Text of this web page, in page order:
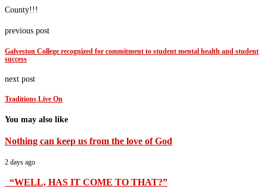
County!!!
previous post
Galveston College recognized for commitment to student mental health and student
success
next post
Traditions Live On
You may also like
Nothing can keep us from the love of God
2 days ago
“WELL, HAS IT COME TO THAT?”